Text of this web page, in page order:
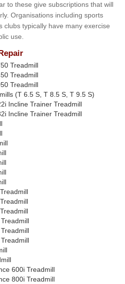
to these give subscriptions that will
Organisations including sports
clubs typically have many exercise
use.
Treadmill
Treadmill
Treadmill
(T 6.5 S, T 8.5 S, T 9.5 S)
Incline Trainer Treadmill
Incline Trainer Treadmill
600i Treadmill
800i Treadmill